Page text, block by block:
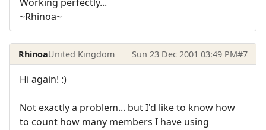
~Rhinoa~
RhinoaUnited Kingdom Sun 23 Dec 2001 03:49 PM#7
Hi again! :)
Not exactly a problem... but I'd like to know how
to count how many members I have using